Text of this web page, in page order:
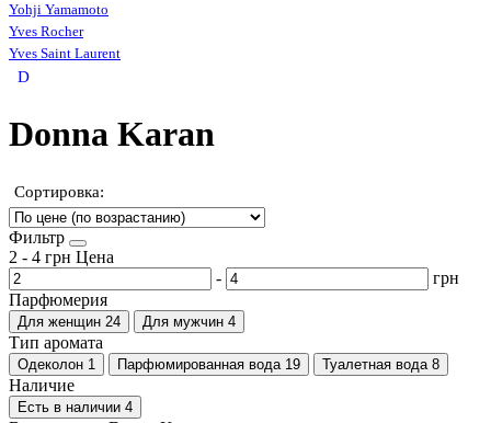
Yohji Yamamoto
Yves Rocher
Yves Saint Laurent
D
Donna Karan
Сортировка:
Фильтр
2 - 4 грн Цена
-
грн
Парфюмерия
Для женщин 24 Для мужчин 4
Тип аромата
Одеколон 1 Парфюмированная вода 19 Туалетная вода 8
Наличие
Есть в наличии 4